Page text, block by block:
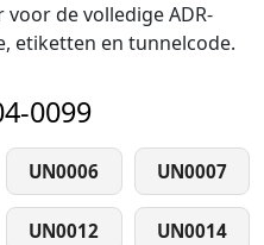
de volledige ADR-
etiketten en tunnelcode.
0099
UN0006 UN0007
UN0012 UN0014